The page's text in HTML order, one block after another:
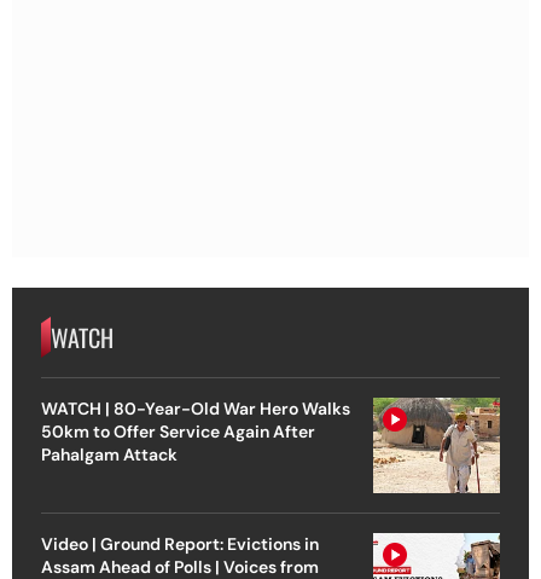
WATCH
WATCH | 80-Year-Old War Hero Walks
50km to Offer Service Again After
Pahalgam Attack
Video | Ground Report: Evictions in
Assam Ahead of Polls | Voices from